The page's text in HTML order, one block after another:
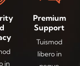
in
Premium
Support
Tuismod
libero in